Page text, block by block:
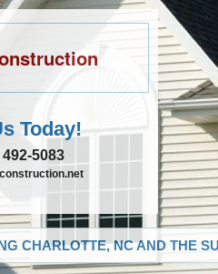
Today!
5083
CHARLOTTE, NC AND THE